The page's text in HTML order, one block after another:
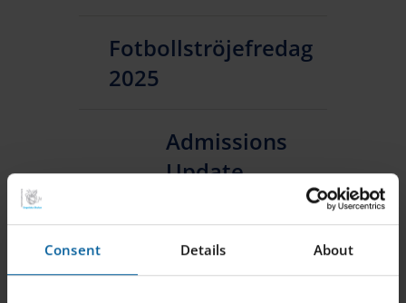
Consent Details About
Fotbollströjefredag
2025
Admissions
Update
Easter Fun
Friday at IESJ